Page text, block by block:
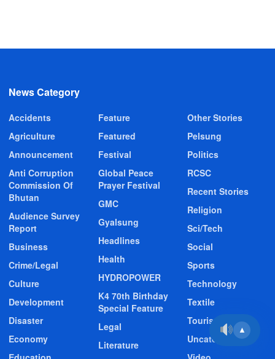
News Category
Accidents
Agriculture
Announcement
Anti Corruption
Commission Of
Bhutan
Audience Survey
Report
Business
Crime/Legal
Culture
Development
Disaster
Economy
Feature
Featured
Festival
Global Peace
Prayer Festival
GMC
Gyalsung
Headlines
Health
HYDROPOWER
K4 70th Birthday
Special Feature
Legal
Literature
Other Stories
Pelsung
Politics
RCSC
Recent Stories
Religion
Sci/Tech
Social
Sports
Technology
Textile
Tourism
Uncategorized
▲